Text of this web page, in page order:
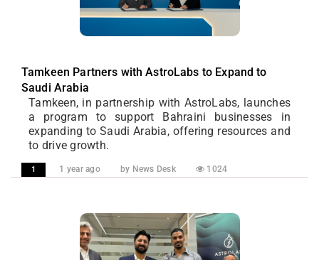
Tamkeen Partners with AstroLabs to Expand to
Saudi Arabia
Tamkeen, in partnership with AstroLabs, launches
a program to support Bahraini businesses in
expanding to Saudi Arabia, offering resources and
to drive growth.
1 1 year ago by News Desk 1024